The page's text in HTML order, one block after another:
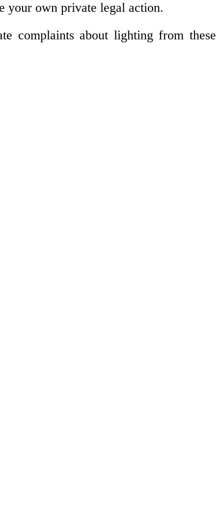
your own private legal action.
complaints about lighting from these